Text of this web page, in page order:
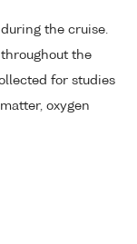
the cruise.
the
for studies
oxygen